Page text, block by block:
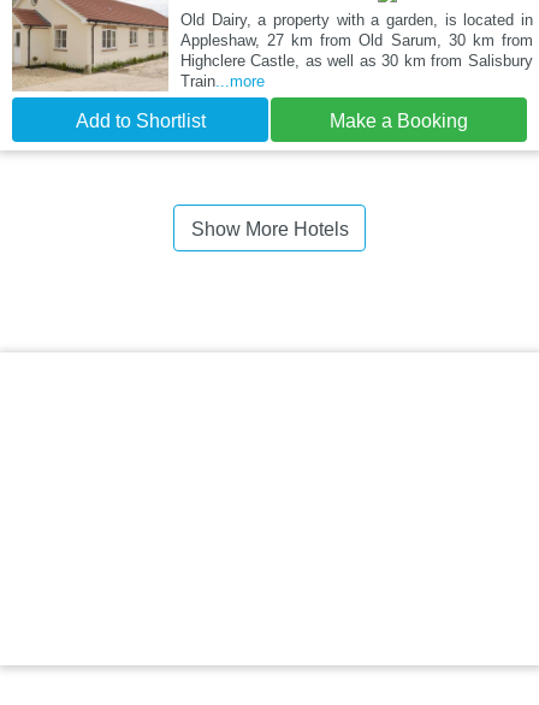
Old Dairy, a property with a garden, is located in
Appleshaw, 27 km from Old Sarum, 30 km from
Highclere Castle, as well as 30 km from Salisbury
Train...more
Add to Shortlist Make a Booking
Show More Hotels